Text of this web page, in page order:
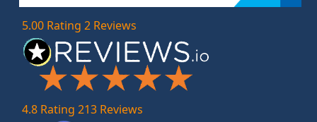
5.00 Rating 2 Reviews
4.8 Rating 213 Reviews